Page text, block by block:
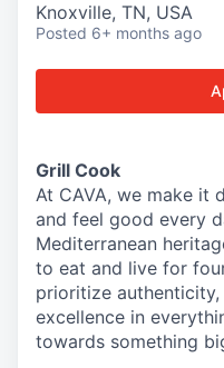
Knoxville, TN, USA
Posted 6+ months ago
Grill Cook
At CAVA, we make it
and feel good every
Mediterranean
to eat and live for
prioritize
excellence in
towards something